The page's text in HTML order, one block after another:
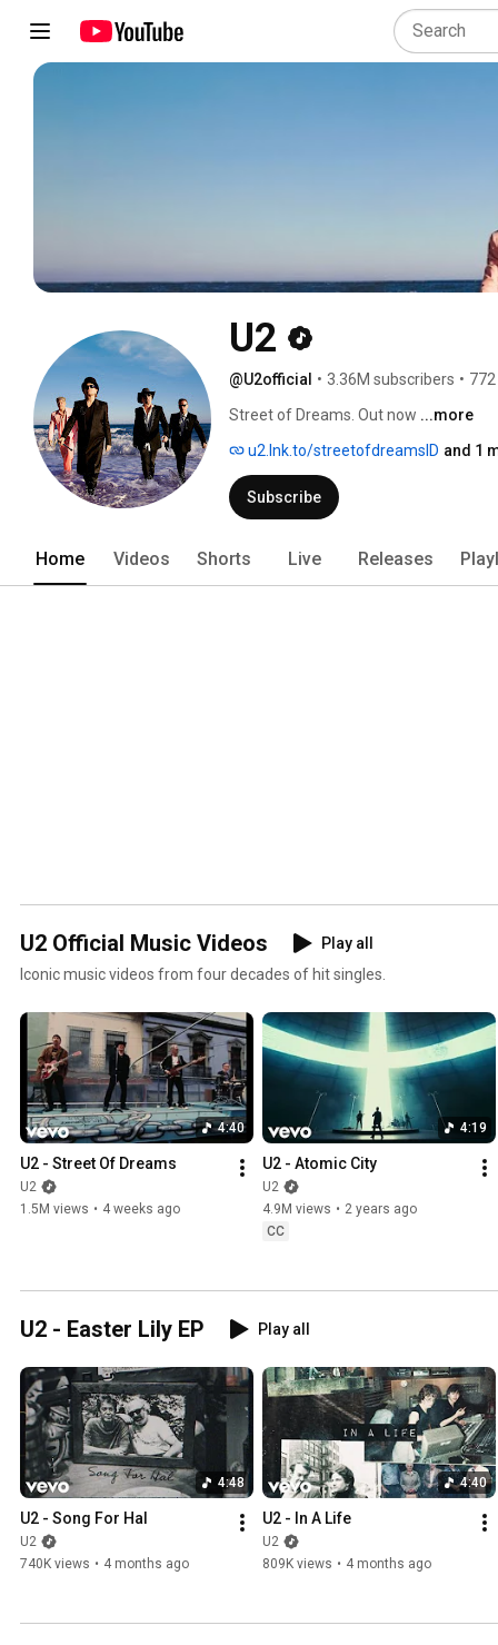
U2
@U2official • 3.36M subscribers •
Street of Dreams. Out now ...more
u2.lnk.to/streetofdreamsID and 1
Subscribe
Home Videos Shorts Live Releases
U2 Official Music Videos
Play all
Iconic music videos from four decades of hit singles.
4:40
U2 - Street Of Dreams
U2
1.5M views • 4 weeks ago
4:19
U2 - Atomic City
U2
4.9M views • 2 years ago
CC
U2 - Easter Lily EP Play all
4:48
U2 - Song For Hal
U2
740K views • 4 months ago
4:40
U2 - In A Life
U2
809K views • 4 months ago